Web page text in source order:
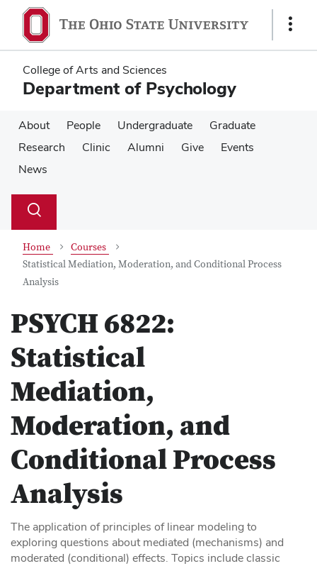
main
content
main
content
Show
College of Arts and Sciences
Department of Psychology
About People Undergraduate
Graduate
Research
Clinic Alumni Give
Events
News
Search
Toggle
Home
Courses
Statistical Mediation, Moderation, and Conditional Process
Analysis
PSYCH 6822:
Statistical
Mediation,
Moderation, and
Conditional Process
Analysis
The application of principles of linear modeling to
exploring questions about mediated (mechanisms) and
moderated (conditional) effects. Topics include classic